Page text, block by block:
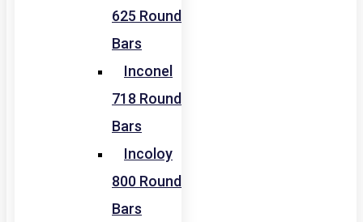
625 Round
Bars
Inconel
718 Round
Bars
Incoloy
800 Round
Bars